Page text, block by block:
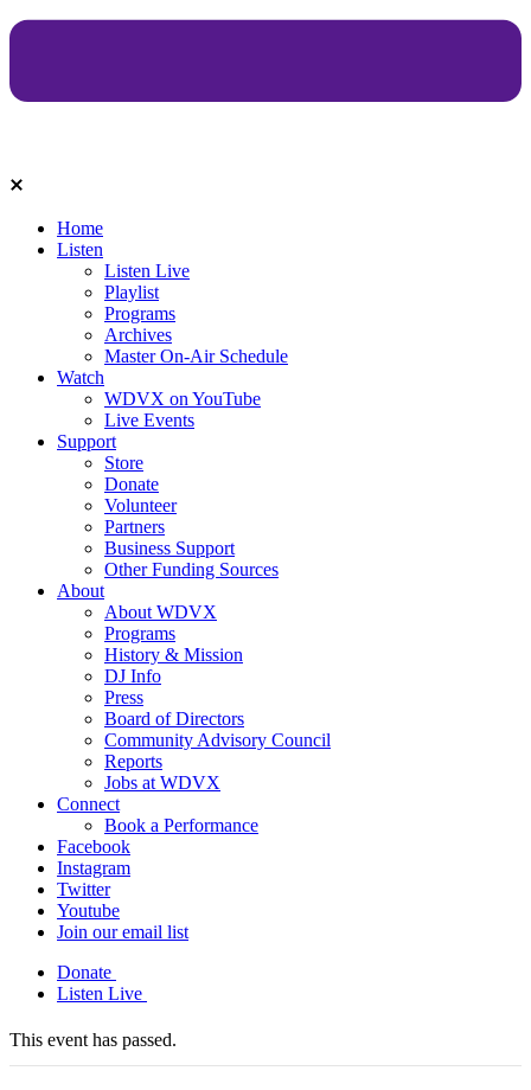
Home
Listen
Listen Live
Playlist
Programs
Archives
Master On-Air Schedule
Watch
WDVX on YouTube
Live Events
Support
Store
Donate
Volunteer
Partners
Business Support
Other Funding Sources
About
About WDVX
Programs
History & Mission
DJ Info
Press
Board of Directors
Community Advisory Council
Reports
Jobs at WDVX
Connect
Book a Performance
Facebook
Instagram
Twitter
Youtube
Join our email list
Donate
Listen Live
This event has passed.